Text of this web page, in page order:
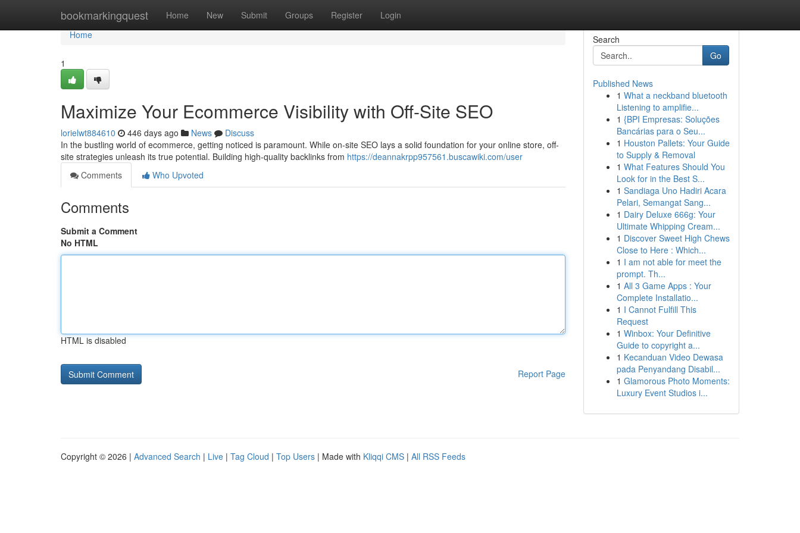
bookmarkingquest Home New Submit Groups Register Login
Home
Home
1
Maximize Your Ecommerce Visibility with Off-Site SEO
lorielwt884610 446 days ago News
Discuss
In the bustling world of ecommerce, getting noticed is paramount. While on-site SEO lays a solid foundation for your online store, off-
site strategies unleash its true potential. Building high-quality backlinks from https://deannakrpp957561.buscawiki.com/user
Comments
Who Upvoted
Comments
Submit a Comment
No HTML
HTML is disabled
Report Page
Search
Go
Published News
1 What a neckband bluetooth
Listening to amplifie...
1 {BPI Empresas: Soluções
Bancárias para o Seu...
1 Houston Pallets: Your Guide
to Supply & Removal
1 What Features Should You
Look for in the Best S...
1 Sandiaga Uno Hadiri Acara
Pelari, Semangat Sang...
1 Dairy Deluxe 666g: Your
Ultimate Whipping Cream...
1 Discover Sweet High Chews
Close to Here : Which...
1 I am not able for meet the
prompt. Th...
1 All 3 Game Apps : Your
Complete Installatio...
1 I Cannot Fulfill This
Request
1 Winbox: Your Definitive
Guide to copyright a...
1 Kecanduan Video Dewasa
pada Penyandang Disabil...
1 Glamorous Photo Moments:
Luxury Event Studios i...
Copyright © 2026 | Advanced Search | Live | Tag Cloud | Top Users | Made with Kliqqi CMS | All RSS Feeds